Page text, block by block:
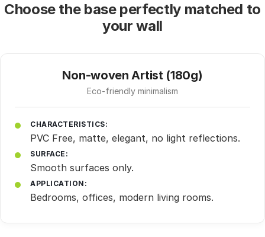
Choose the base perfectly matched to
your wall
Non-woven Artist (180g)
Eco-friendly minimalism
CHARACTERISTICS:
PVC Free, matte, elegant, no light reflections.
SURFACE:
Smooth surfaces only.
APPLICATION:
Bedrooms, offices, modern living rooms.